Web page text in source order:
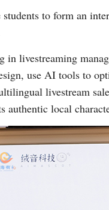
to form an
in livestreaming
use AI tools to
livestream
authentic local